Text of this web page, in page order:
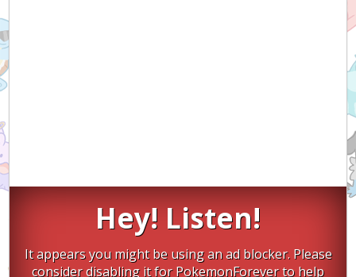
Hey! Listen!
It appears you might be using an ad blocker. Please
consider disabling it for PokemonForever to help